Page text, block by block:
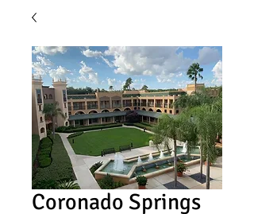
Coronado Springs